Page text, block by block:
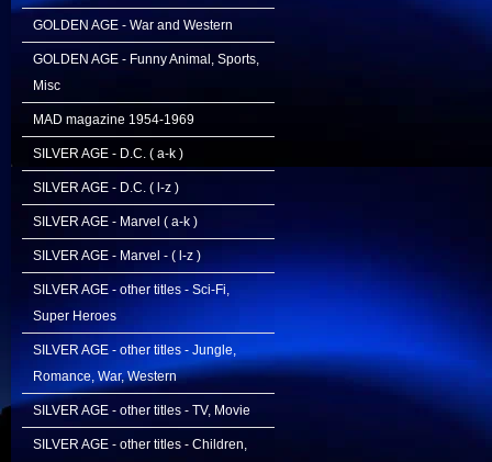
GOLDEN AGE - War and Western
GOLDEN AGE - Funny Animal, Sports,
Misc
MAD magazine 1954-1969
SILVER AGE - D.C. ( a-k )
SILVER AGE - D.C. ( l-z )
SILVER AGE - Marvel ( a-k )
SILVER AGE - Marvel - ( l-z )
SILVER AGE - other titles - Sci-Fi,
Super Heroes
SILVER AGE - other titles - Jungle,
Romance, War, Western
SILVER AGE - other titles - TV, Movie
SILVER AGE - other titles - Children,